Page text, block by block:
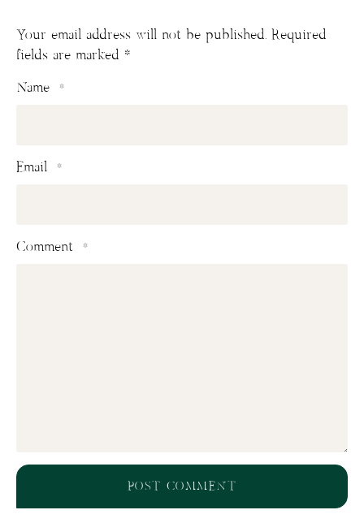
Your email address will not be published. Required
fields are marked *
Comment *
Name *
Email *